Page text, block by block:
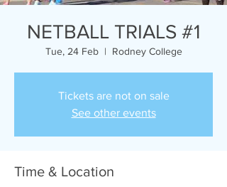
NETBALL TRIALS #1
Tue, 24 Feb
  |
Rodney College
Tickets are not on sale
See other events
Time & Location